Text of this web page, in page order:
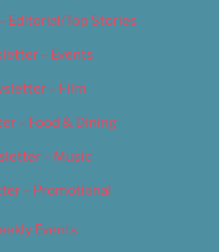
Editorial/Top Stories
– Events
– Film
– Food & Dining
– Music
– Promotional
Events